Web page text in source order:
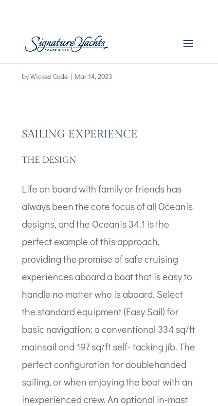
Boat Images – Oceanis
34.1
byWicked Code| Mar 14, 2023
SAILING EXPERIENCE
THE DESIGN
Life on board with family or friends has
always been the core focus of all Oceanis
designs, and the Oceanis 34.1 is the
perfect example of this approach,
providing the promise of safe cruising
experiences aboard a boat that is easy to
handle no matter who is aboard. Select
the standard equipment (Easy Sail) for
basic navigation: a conventional 334 sq/ft
mainsail and 197 sq/ft self- tacking jib. The
perfect configuration for doublehanded
sailing, or when enjoying the boat with an
inexperienced crew. An optional in-mast